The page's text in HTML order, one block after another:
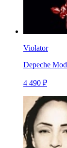
Violator
Depeche
4 490 ₽